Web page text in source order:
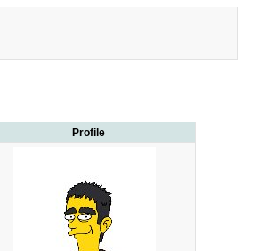
Profile